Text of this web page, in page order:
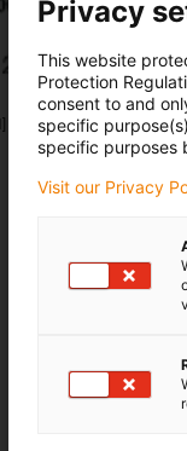
Privacy
This website
Protection
consent to and
specific
specific purposes
Visit our Privacy